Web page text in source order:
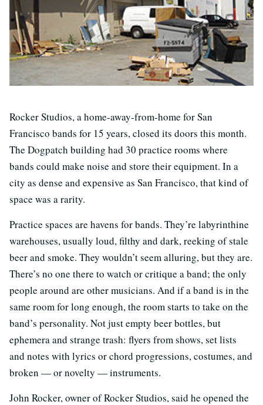
Rocker Studios, a home-away-from-home for San
Francisco bands for 15 years, closed its doors this month.
The Dogpatch building had 30 practice rooms where
bands could make noise and store their equipment. In a
city as dense and expensive as San Francisco, that kind of
space was a rarity.
Practice spaces are havens for bands. They’re labyrinthine
warehouses, usually loud, filthy and dark, reeking of stale
beer and smoke. They wouldn’t seem alluring, but they are.
There’s no one there to watch or critique a band; the only
people around are other musicians. And if a band is in the
same room for long enough, the room starts to take on the
band’s personality. Not just empty beer bottles, but
ephemera and strange trash: flyers from shows, set lists
and notes with lyrics or chord progressions, costumes, and
broken — or novelty — instruments.
John Rocker, owner of Rocker Studios, said he opened the